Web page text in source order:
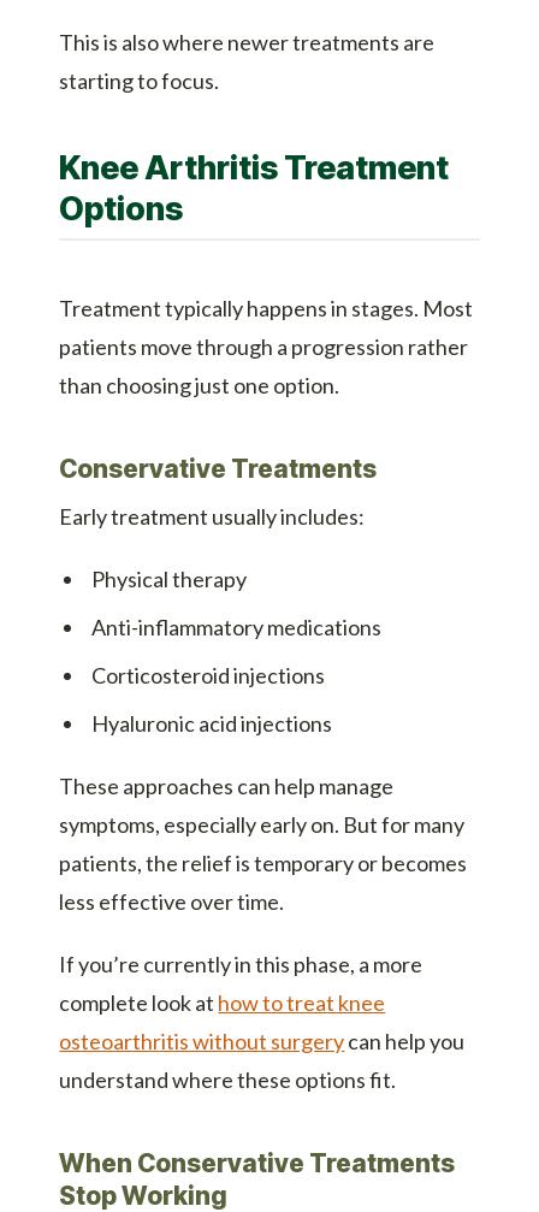
This is also where newer treatments are
starting to focus.
Knee Arthritis Treatment
Options
Treatment typically happens in stages. Most
patients move through a progression rather
than choosing just one option.
Conservative Treatments
Early treatment usually includes:
Physical therapy
Anti-inflammatory medications
Corticosteroid injections
Hyaluronic acid injections
These approaches can help manage
symptoms, especially early on. But for many
patients, the relief is temporary or becomes
less effective over time.
If you’re currently in this phase, a more
complete look at how to treat knee
osteoarthritis without surgerycan help you
understand where these options fit.
When Conservative Treatments
Stop Working